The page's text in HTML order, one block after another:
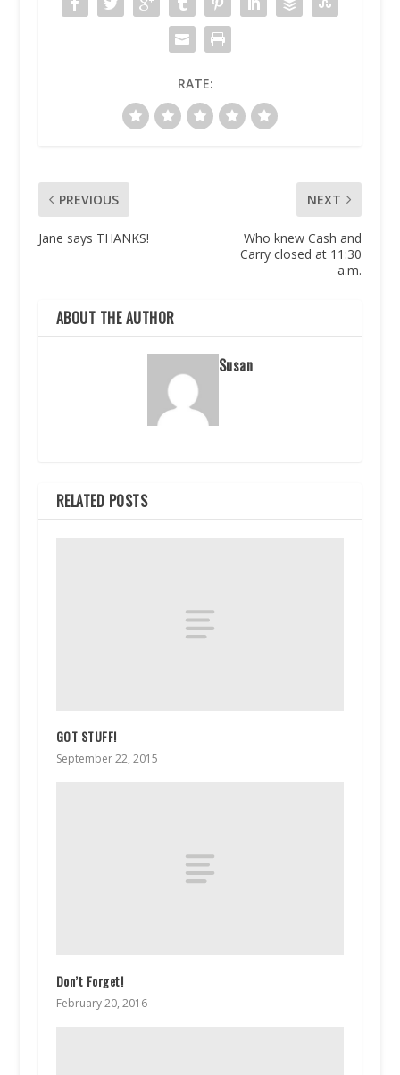
RATE:
PREVIOUS
Jane says THANKS!
NEXT
Who knew Cash and
Carry closed at 11:30
a.m.
ABOUT THE AUTHOR
Susan
RELATED POSTS
GOT STUFF!
September 22, 2015
Don’t Forget!
February 20, 2016